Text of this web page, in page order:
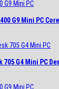
G9 Mini PC
705 G4 Mini PC